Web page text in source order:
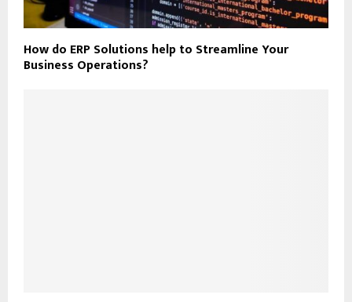
How do ERP Solutions help to Streamline Your
Business Operations?